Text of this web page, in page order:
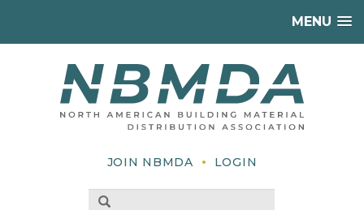
MENU
JOIN NBMDA • LOGIN